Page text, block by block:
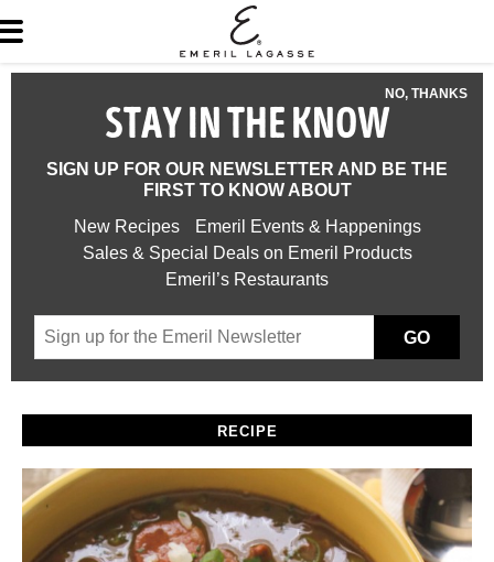
NO, THANKS
STAY IN THE KNOW
SIGN UP FOR OUR NEWSLETTER AND BE THE
FIRST TO KNOW ABOUT
New Recipes
Emeril Events & Happenings
Sales & Special Deals on Emeril Products
Emeril’s Restaurants
GO
RECIPE